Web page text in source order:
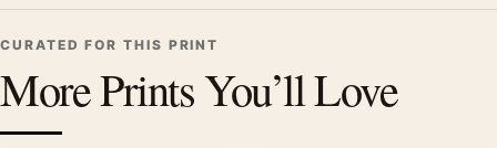
CURATED FOR THIS PRINT
More Prints You’ll Love